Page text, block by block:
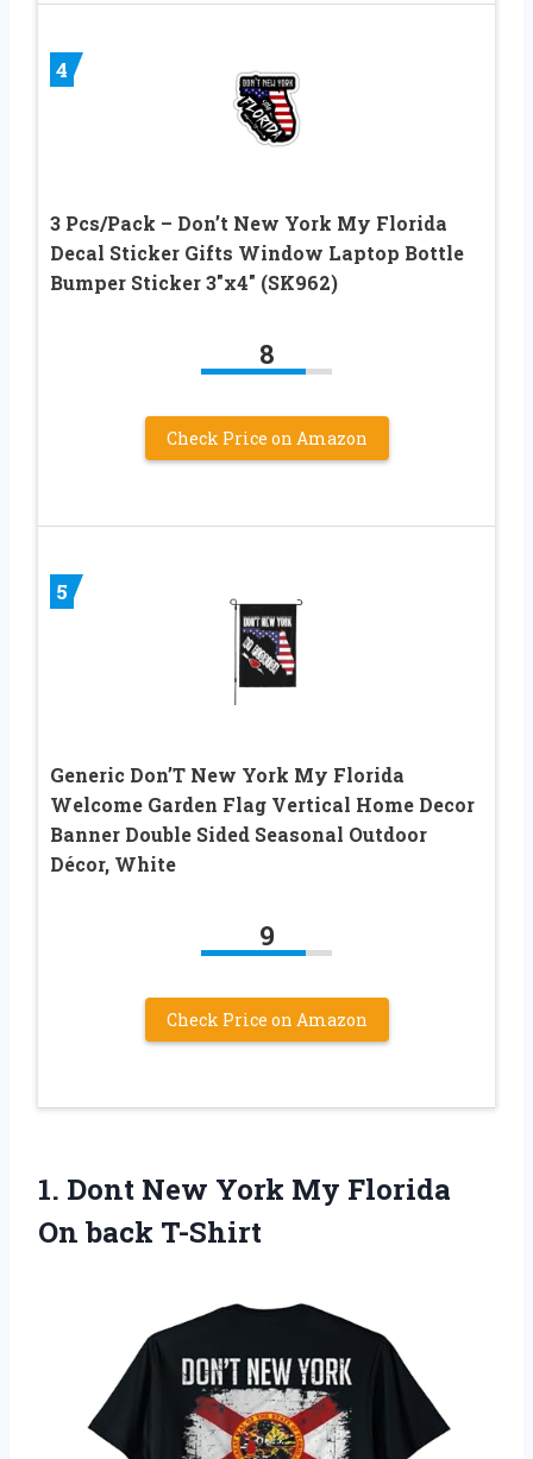
4
3 Pcs/Pack – Don’t New York My Florida
Decal Sticker Gifts Window Laptop Bottle
Bumper Sticker 3″x4″ (SK962)
8
Check Price on Amazon
5
Generic Don’T New York My Florida
Welcome Garden Flag Vertical Home Decor
Banner Double Sided Seasonal Outdoor
Décor, White
9
Check Price on Amazon
1. Dont New York My Florida
On back T-Shirt